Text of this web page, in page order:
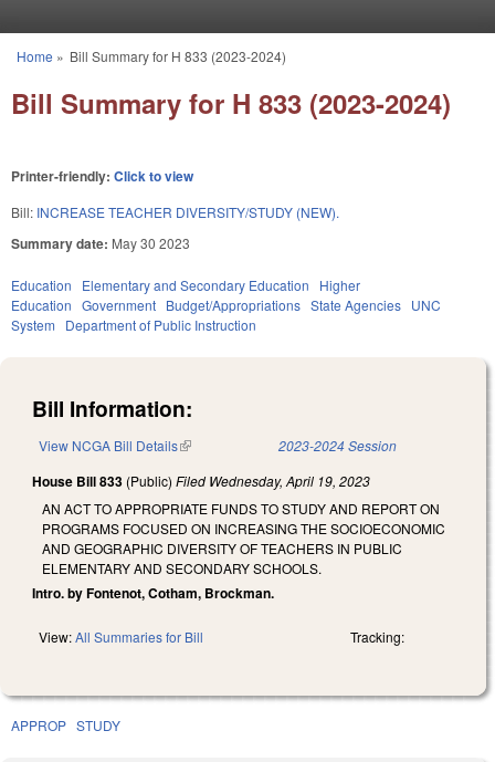
You are here
Home » Bill Summary for H 833 (2023-2024)
Bill Summary for H 833 (2023-2024)
Printer-friendly: Click to view
Bill: INCREASE TEACHER DIVERSITY/STUDY (NEW).
Summary date: May 30 2023
Education Elementary and Secondary Education
Higher
Education Government Budget/Appropriations State Agencies UNC
System
Department of Public Instruction
Bill Information:
View NCGA Bill Details(link is external) 2023-2024 Session
House Bill 833 (Public) Filed Wednesday, April 19, 2023
AN ACT TO APPROPRIATE FUNDS TO STUDY AND REPORT ON
PROGRAMS FOCUSED ON INCREASING THE SOCIOECONOMIC
AND GEOGRAPHIC DIVERSITY OF TEACHERS IN PUBLIC
ELEMENTARY AND SECONDARY SCHOOLS.
Intro. by Fontenot, Cotham, Brockman.
View:All Summaries for Bill Tracking:
APPROP STUDY